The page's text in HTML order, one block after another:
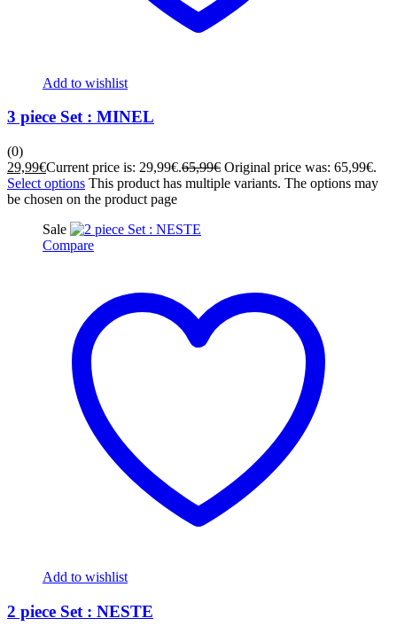
Add to wishlist
3 piece Set : MINEL
(0)
29,99€Current price is: 29,99€.65,99€ Original price was: 65,99€.
Select options This product has multiple variants. The options may
be chosen on the product page
Sale
Compare
Add to wishlist
2 piece Set : NESTE